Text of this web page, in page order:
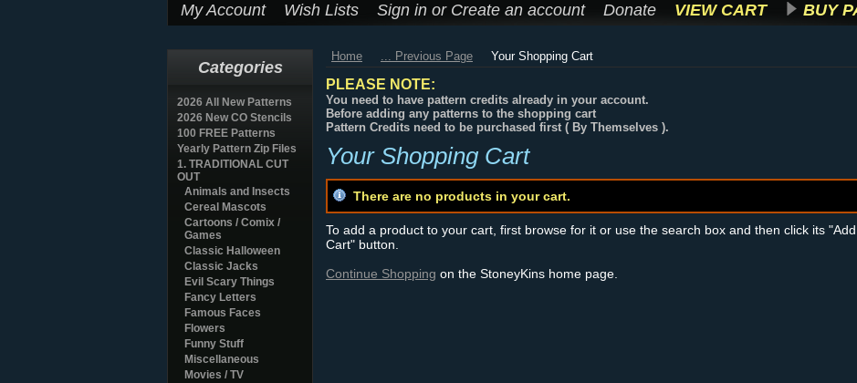
My Account Wish Lists Sign in or Create an account Donate VIEW CART BUY
Categories
2026 All New Patterns
2026 New CO Stencils
100 FREE Patterns
Yearly Pattern Zip Files
1. TRADITIONAL CUT
OUT
Animals and Insects
Cereal Mascots
Cartoons / Comix /
Games
Classic Halloween
Classic Jacks
Evil Scary Things
Fancy Letters
Famous Faces
Flowers
Funny Stuff
Miscellaneous
Movies / TV
Home ... Previous Page Your Shopping Cart
PLEASE NOTE:
You need to have pattern credits already in your account.
Before adding any patterns to the shopping cart
Pattern Credits need to be purchased first ( By Themselves ).
Your Shopping Cart
There are no products in your cart.
To add a product to your cart, first browse for it or use the search box and then click its
Cart" button.
Continue Shopping on the StoneyKins home page.